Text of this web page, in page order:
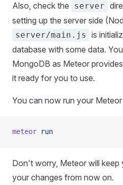
Also, check the server
setting up the server side
server/main.js
is
database with some data.
MongoDB as Meteor
it ready for you to use.
You can now run your Meteor
meteor run
Don't worry, Meteor will keep
your changes from now on.